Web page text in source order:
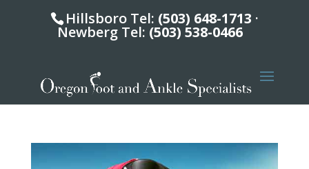
Hillsboro Tel: (503) 648-1713 ·
Newberg Tel: (503) 538-0466